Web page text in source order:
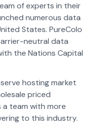
of experts in their
numerous data
States. PureColo
neutral data
the Nations Capital
hosting market
priced
team with more
to this industry.